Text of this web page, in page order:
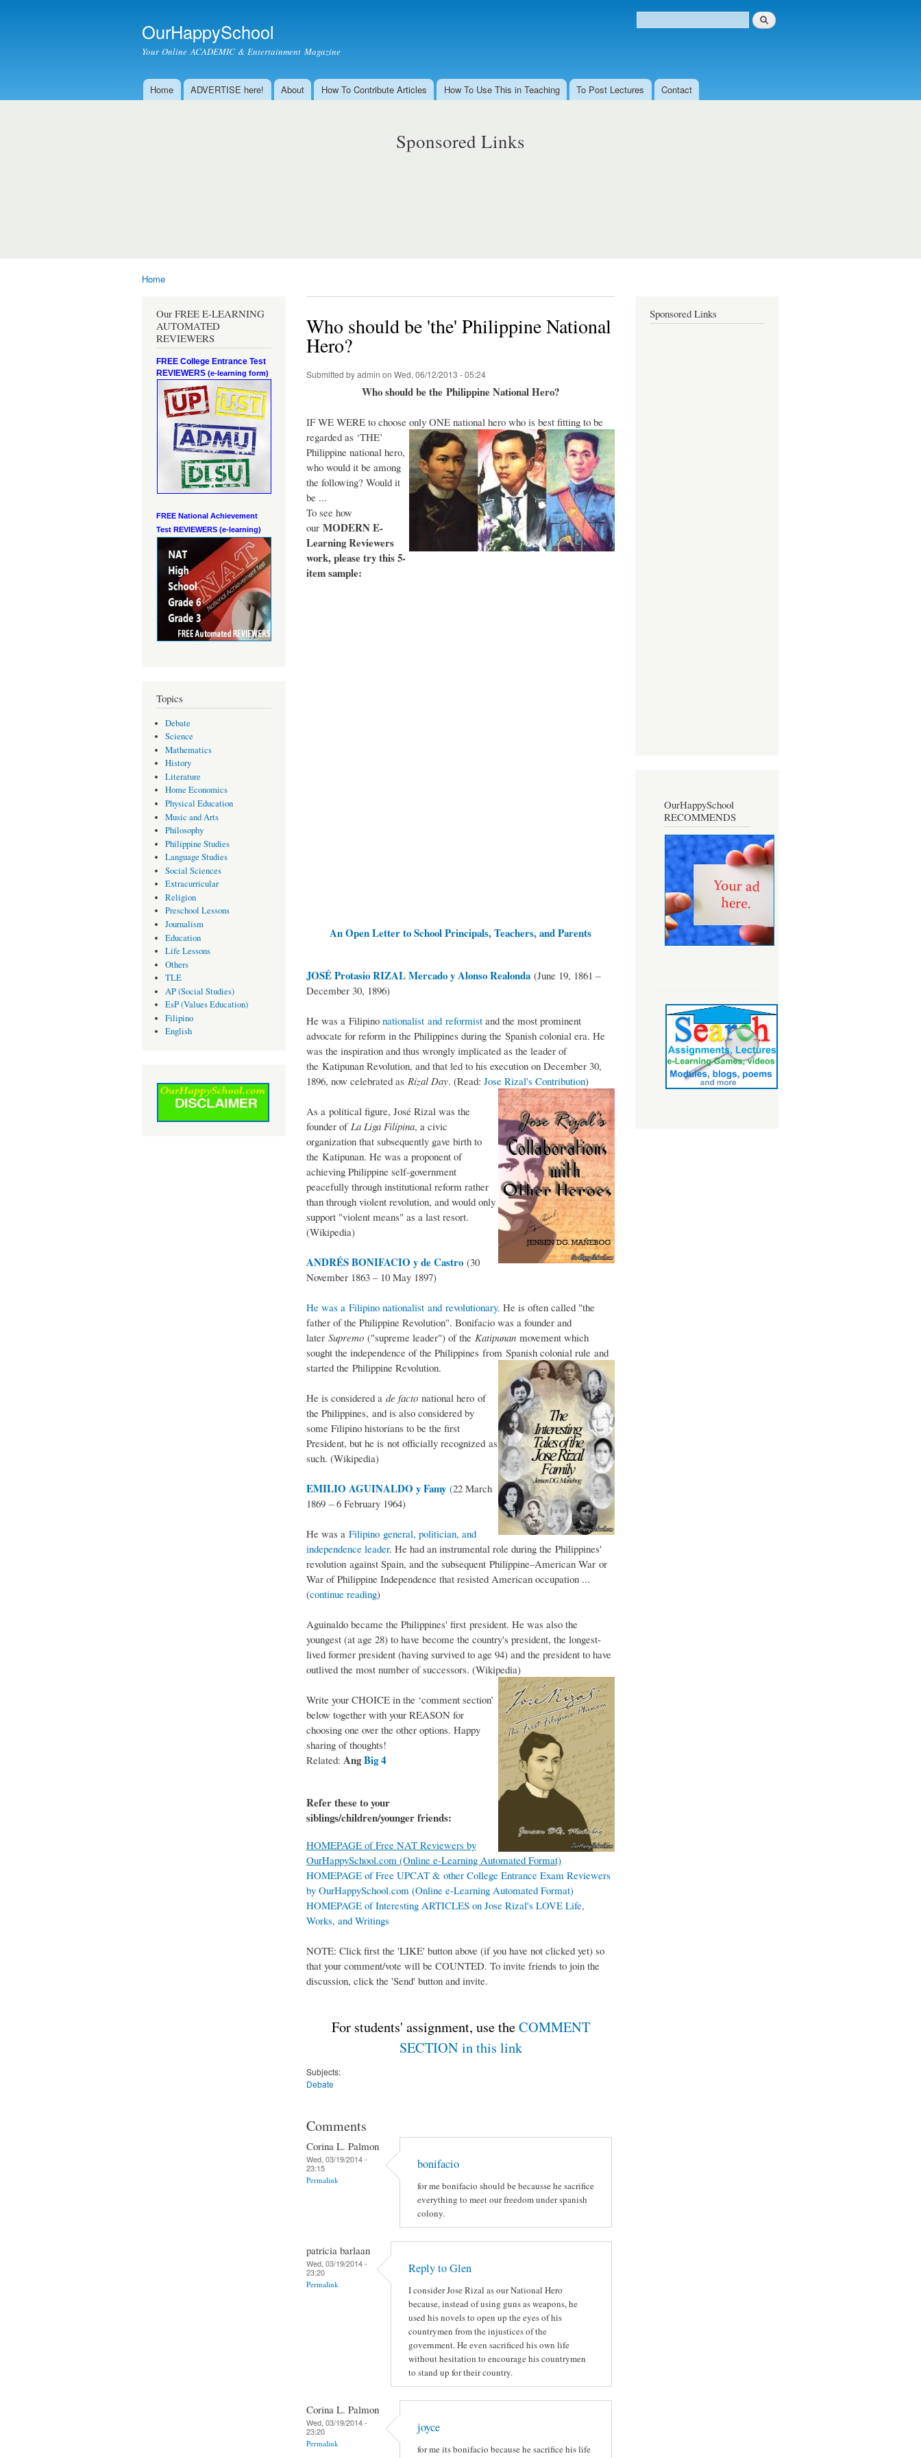
OurHappySchool
Your Online ACADEMIC & Entertainment Magazine
Search form
Search
Main menu
Home ADVERTISE here! About How To Contribute Articles How To Use This in Teaching To Post Lectures Contact
Sponsored Links
Home
Our FREE E-LEARNING
AUTOMATED
REVIEWERS
FREE College Entrance Test
REVIEWERS (e-learning form)
FREE National Achievement
Test REVIEWERS (e-learning)
Topics
Debate
Science
Mathematics
History
Literature
Home Economics
Physical Education
Music and Arts
Philosophy
Philippine Studies
Language Studies
Social Sciences
Extracurricular
Religion
Preschool Lessons
Journalism
Education
Life Lessons
Others
TLE
AP (Social Studies)
EsP (Values Education)
Filipino
English
Who should be 'the' Philippine National
Hero?
Submitted byadmin on Wed, 06/12/2013 - 05:24
Who should be the Philippine National Hero?
IF WE WERE to choose only ONE national hero who is best fitting to be
regarded as ‘THE’
Philippine national hero,
who would it be among
the following? Would it
be ...
To see how
our MODERN E-
Learning Reviewers
work, please try this 5-
item sample:
An Open Letter to School Principals, Teachers, and Parents
JOSÉ Protasio RIZAL Mercado y Alonso Realonda (June 19, 1861 –
December 30, 1896)
He was a Filipino nationalist and reformist and the most prominent
advocate for reform in the Philippines during the Spanish colonial era. He
was the inspiration and thus wrongly implicated as the leader of
the Katipunan Revolution, and that led to his execution on December 30,
1896, now celebrated as Rizal Day. (Read: Jose Rizal's Contribution)
As a political figure, José Rizal was the
founder of La Liga Filipina, a civic
organization that subsequently gave birth to
the Katipunan. He was a proponent of
achieving Philippine self-government
peacefully through institutional reform rather
than through violent revolution, and would only
support "violent means" as a last resort.
(Wikipedia)
ANDRÉS BONIFACIO y de Castro (30
November 1863 – 10 May 1897)
He was a Filipino nationalist and revolutionary. He is often called "the
father of the Philippine Revolution". Bonifacio was a founder and
later Supremo ("supreme leader") of the Katipunan movement which
sought the independence of the Philippines from Spanish colonial rule and
started the Philippine Revolution.
He is considered a de facto national hero of
the Philippines, and is also considered by
some Filipino historians to be the first
President, but he is not officially recognized as
such. (Wikipedia)
EMILIO AGUINALDO y Famy (22 March
1869 – 6 February 1964)
He was a Filipino general, politician, and
independence leader. He had an instrumental role during the Philippines'
revolution against Spain, and the subsequent Philippine–American War or
War of Philippine Independence that resisted American occupation ...
(continue reading)
Aguinaldo became the Philippines' first president. He was also the
youngest (at age 28) to have become the country's president, the longest-
lived former president (having survived to age 94) and the president to have
outlived the most number of successors. (Wikipedia)
Write your CHOICE in the ‘comment section’
below together with your REASON for
choosing one over the other options. Happy
sharing of thoughts!
Related: AngBig 4
Refer these to your
siblings/children/younger friends:
HOMEPAGE of Free NAT Reviewers by
OurHappySchool.com (Online e-Learning Automated Format)
HOMEPAGE of Free UPCAT & other College Entrance Exam Reviewers
by OurHappySchool.com (Online e-Learning Automated Format)
HOMEPAGE of Interesting ARTICLES on Jose Rizal's LOVE Life,
Works, and Writings
NOTE: Click first the 'LIKE' button above (if you have not clicked yet) so
that your comment/vote will be COUNTED. To invite friends to join the
discussion, click the 'Send' button and invite.
For students' assignment, use theCOMMENT
SECTION in this link
Subjects:
Debate
Comments
Corina L. Palmon
Wed, 03/19/2014 -
23:15
Permalink
bonifacio
for me bonifacio should be becausse he sacrifice
everything to meet our freedom under spanish
colony.
patricia barlaan
Wed, 03/19/2014 -
23:20
Permalink
Reply to Glen
I consider Jose Rizal as our National Hero
because, instead of using guns as weapons, he
used his novels to open up the eyes of his
countrymen from the injustices of the
government. He even sacrificed his own life
without hesitation to encourage his countrymen
to stand up for their country.
Corina L. Palmon
Wed, 03/19/2014 -
23:20
Permalink
joyce
for me its bonifacio because he sacrifice his life
Sponsored Links
OurHappySchool
RECOMMENDS